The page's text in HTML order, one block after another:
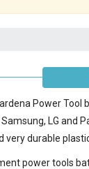
Power
LG and
durable
power tools